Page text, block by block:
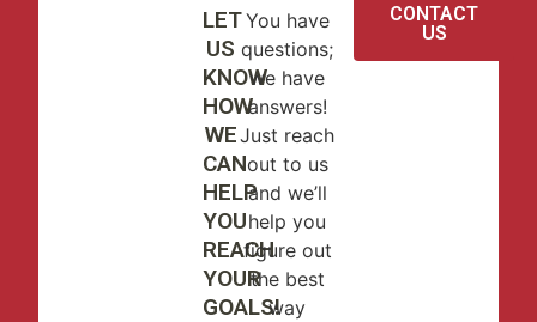
LET
US
KNOW
HOW
WE
CAN
HELP
YOU
REACH
YOUR
GOALS!
You have
questions;
we have
answers!
Just reach
out to us
and we’ll
help you
figure out
the best
way
CONTACT
US